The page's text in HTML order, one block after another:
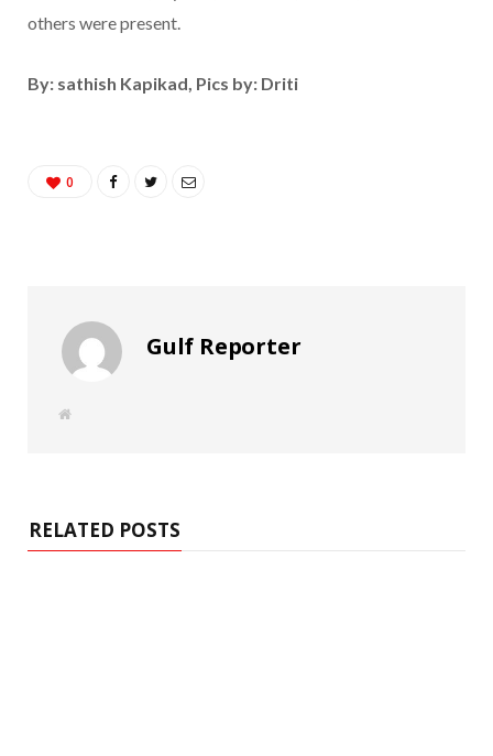
others were present.
By: sathish Kapikad, Pics by: Driti
0
Gulf Reporter
W
RELATED POSTS